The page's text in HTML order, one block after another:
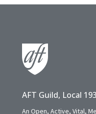
AFT Guild, Local
An Open, Active, Vital,